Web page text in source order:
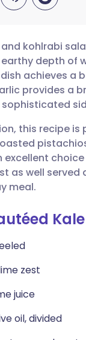
🇩🇪
🇫🇷
🇵🇹
🇸🇪
kohlrabi
depth of
achieves a
provides a
this recipe
excellent
as well
meal.
zest
juice
oil, divided